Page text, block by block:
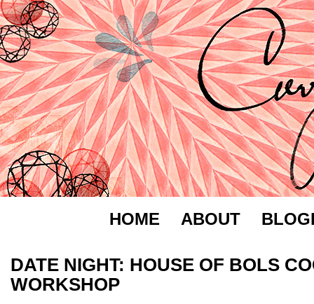
HOME ABOUT
DATE NIGHT: HOUSE OF BOLS
WORKSHOP